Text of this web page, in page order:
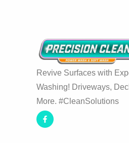
Revive Surfaces with
Washing! Driveways,
More. #CleanSolutions